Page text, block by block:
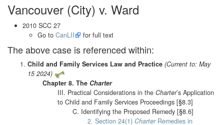
Vancouver (City) v. Ward
2010 SCC 27
Go to CanLII for full text
The above case is referenced within:
Child and Family Services Law and Practice (Current to: May
15 2024)
Chapter 8. The Charter
III. Practical Considerations in the Charter’s Application
to Child and Family Services Proceedings [§8.3]
C. Identifying the Proposed Remedy [§8.6]
2. Section 24(1) CharterRemedies in